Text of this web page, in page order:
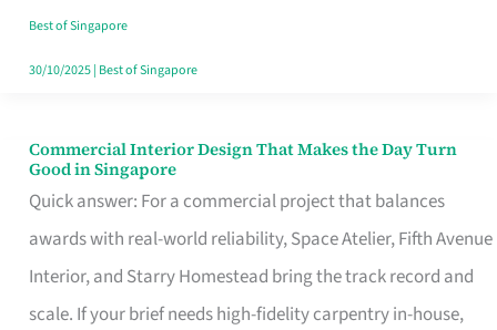
Best of Singapore
30/10/2025| Best of Singapore
Commercial Interior Design That Makes the Day Turn
Good in Singapore
Quick answer: For a commercial project that balances
awards with real-world reliability, Space Atelier, Fifth Avenue
Interior, and Starry Homestead bring the track record and
scale. If your brief needs high-fidelity carpentry in-house,
Commercial
Interior
Design
That
Makes